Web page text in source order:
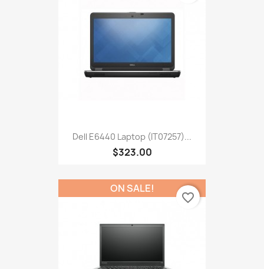
Dell E6440 Laptop (IT07257)...
$323.00
ON SALE!
favorite_border